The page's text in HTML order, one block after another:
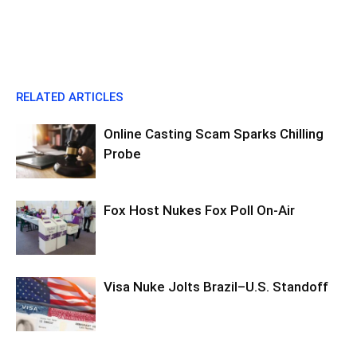
RELATED ARTICLES
Online Casting Scam Sparks Chilling
Probe
Fox Host Nukes Fox Poll On-Air
Visa Nuke Jolts Brazil–U.S. Standoff